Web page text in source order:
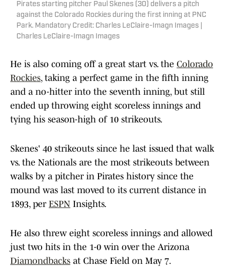
Pirates starting pitcher Paul Skenes (30) delivers a pitch
against the Colorado Rockies during the first inning at PNC
Park. Mandatory Credit: Charles LeClaire-Imagn Images |
Charles LeClaire-Imagn Images
He is also coming off a great start vs. the Colorado
Rockies, taking a perfect game in the fifth inning
and a no-hitter into the seventh inning, but still
ended up throwing eight scoreless innings and
tying his season-high of 10 strikeouts.
Skenes' 40 strikeouts since he last issued that walk
vs. the Nationals are the most strikeouts between
walks by a pitcher in Pirates history since the
mound was last moved to its current distance in
1893, per ESPN Insights.
He also threw eight scoreless innings and allowed
just two hits in the 1-0 win over the Arizona
Diamondbacks at Chase Field on May 7.